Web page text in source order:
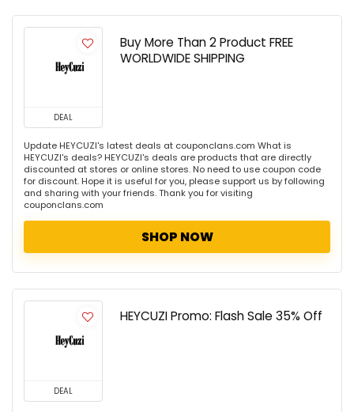
DEAL
Buy More Than 2 Product FREE
WORLDWIDE SHIPPING
Update HEYCUZI's latest deals at couponclans.com What is
HEYCUZI's deals? HEYCUZI's deals are products that are directly
discounted at stores or online stores. No need to use coupon code
for discount. Hope it is useful for you, please support us by following
and sharing with your friends. Thank you for visiting
couponclans.com
SHOP NOW
DEAL
HEYCUZI Promo: Flash Sale 35% Off